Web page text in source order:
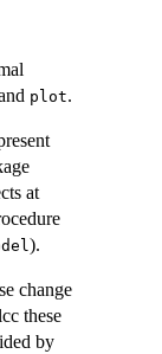
plot.
at
).
change
these
by